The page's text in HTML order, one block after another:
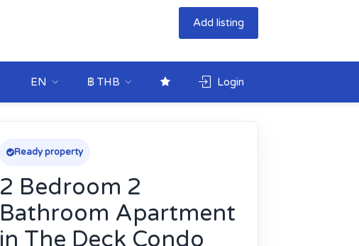
Add listing
Login
฿ THB
EN
Ready property
2 Bedroom 2
Bathroom Apartment
in The Deck Condo